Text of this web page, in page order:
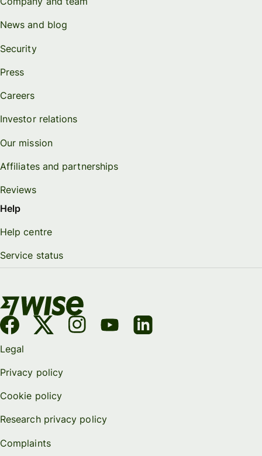
News and blog
Security
Press
Careers
Investor relations
Our mission
Affiliates and partnerships
Reviews
Help
Help centre
Service status
Legal
Privacy policy
Cookie policy
Research privacy policy
Complaints